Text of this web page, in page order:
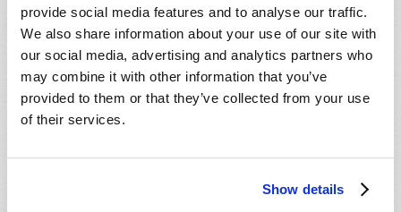
provide social media features and to analyse our traffic.
We also share information about your use of our site with
our social media, advertising and analytics partners who
may combine it with other information that you’ve
provided to them or that they’ve collected from your use
of their services.
Show details